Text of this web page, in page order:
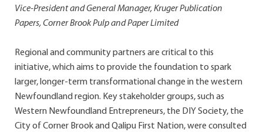
Vice-President and General Manager, Kruger Publication
Papers, Corner Brook Pulp and Paper Limited
Regional and community partners are critical to this
initiative, which aims to provide the foundation to spark
larger, longer-term transformational change in the western
Newfoundland region. Key stakeholder groups, such as
Western Newfoundland Entrepreneurs, the DIY Society, the
City of Corner Brook and Qalipu First Nation, were consulted